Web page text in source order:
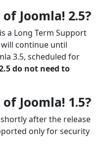
Joomla! 2.5?
a Long Term Support
continue until
3.5, scheduled for
do not need to
Joomla! 1.5?
after the release
only for security